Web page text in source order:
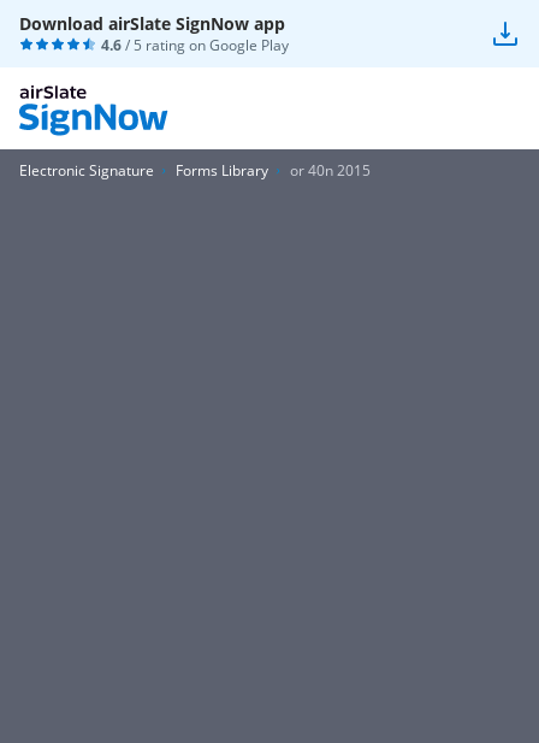
Download airSlate SignNow app
4.6/ 5 rating onGoogle Play
Electronic Signature Forms Library or 40n 2015